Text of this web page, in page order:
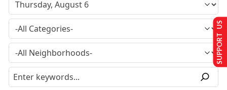
SUPPORT US